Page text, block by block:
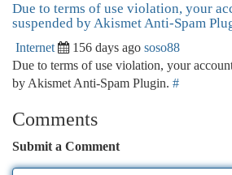
Due to terms of use violation, your
suspended by Akismet Anti-Spam
Internet 156 days ago soso88
Due to terms of use violation, your
by Akismet Anti-Spam Plugin. #
Comments
Submit a Comment